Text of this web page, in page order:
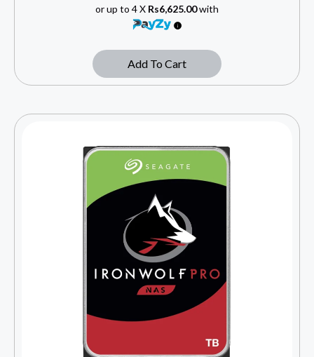
or up to 4 X Rs6,625.00with
Add To Cart